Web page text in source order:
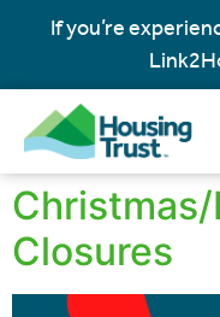
If you’re
Closures